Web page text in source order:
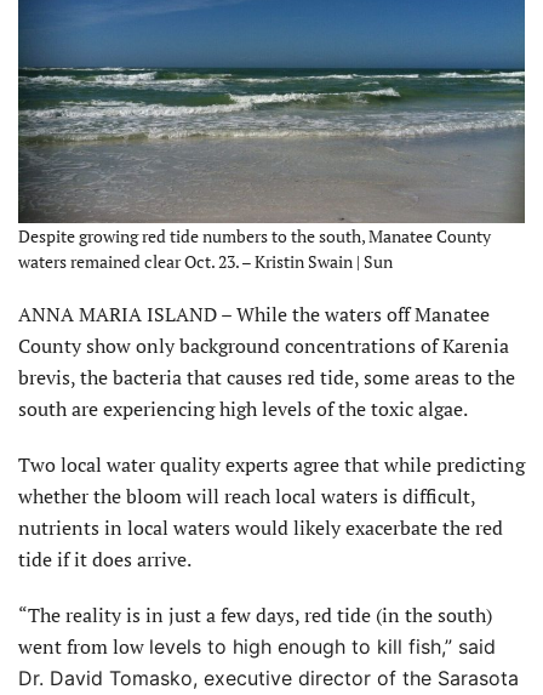
Despite growing red tide numbers to the south, Manatee County
waters remained clear Oct. 23. – Kristin Swain | Sun
ANNA MARIA ISLAND – While the waters off Manatee
County show only background concentrations of Karenia
brevis, the bacteria that causes red tide, some areas to the
south are experiencing high levels of the toxic algae.
Two local water quality experts agree that while predicting
whether the bloom will reach local waters is difficult,
nutrients in local waters would likely exacerbate the red
tide if it does arrive.
“The reality is in just a few days, red tide (in the south)
went from low levels to high enough to kill fish,” said
Dr. David Tomasko, executive director of the Sarasota